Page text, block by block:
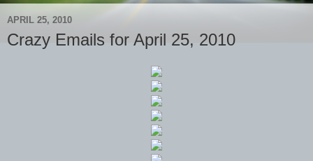
APRIL 25, 2010
Crazy Emails for April 25, 2010